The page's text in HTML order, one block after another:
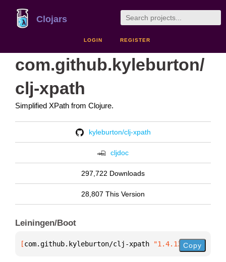
Clojars
LOGIN REGISTER
com.github.kyleburton/
clj-xpath
Simplified XPath from Clojure.
kyleburton/clj-xpath
cljdoc
297,722 Downloads
28,807 This Version
Leiningen/Boot
[com.github.kyleburton/clj-xpath "1.4.13"]
Copy